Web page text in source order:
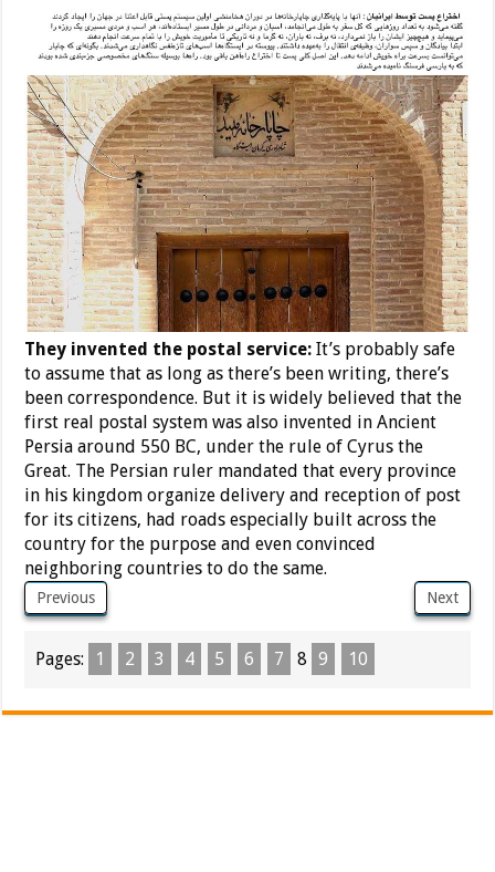
They invented the postal service:It’s probably safe
to assume that as long as there’s been writing, there’s
been correspondence. But it is widely believed that the
first real postal system was also invented in Ancient
Persia around 550 BC, under the rule of Cyrus the
Great. The Persian ruler mandated that every province
in his kingdom organize delivery and reception of post
for its citizens, had roads especially built across the
country for the purpose and even convinced
neighboring countries to do the same.
Previous Next
Pages: 1 2 3 4 5 6 7 8 9 10